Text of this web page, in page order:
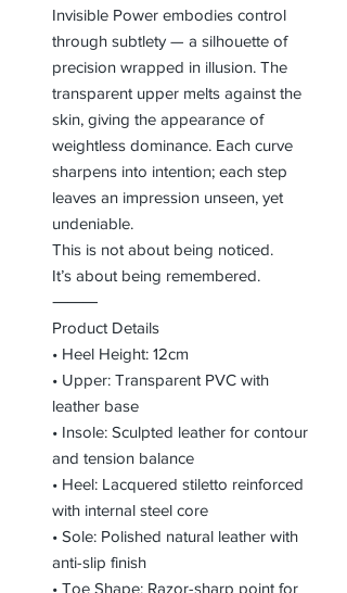
Invisible Power embodies control
through subtlety — a silhouette of
precision wrapped in illusion. The
transparent upper melts against the
skin, giving the appearance of
weightless dominance. Each curve
sharpens into intention; each step
leaves an impression unseen, yet
undeniable.
This is not about being noticed.
It’s about being remembered.
⸻
Product Details
• Heel Height: 12cm
• Upper: Transparent PVC with
leather base
• Insole: Sculpted leather for contour
and tension balance
• Heel: Lacquered stiletto reinforced
with internal steel core
• Sole: Polished natural leather with
anti-slip finish
• Toe Shape: Razor-sharp point for